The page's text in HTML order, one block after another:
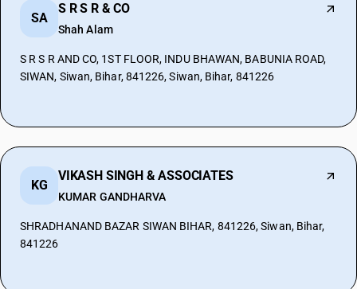
SA
S R S R & CO
Shah Alam
S R S R AND CO, 1ST FLOOR, INDU BHAWAN, BABUNIA ROAD,
SIWAN, Siwan, Bihar, 841226, Siwan, Bihar, 841226
KG
VIKASH SINGH & ASSOCIATES
KUMAR GANDHARVA
SHRADHANAND BAZAR SIWAN BIHAR, 841226, Siwan, Bihar,
841226